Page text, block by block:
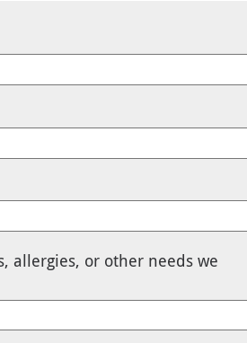
allergies, or other needs we